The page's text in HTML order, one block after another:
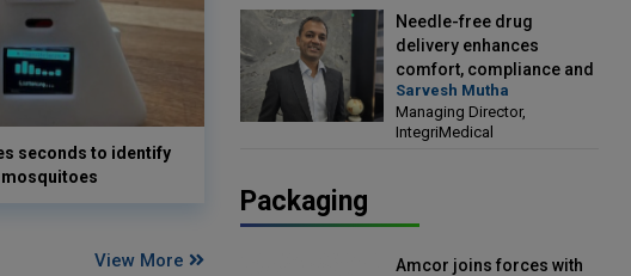
seconds to identify
View More
Needle-free drug
delivery enhances
comfort, compliance and
treatment outcomes:
Sarvesh Mutha, Managing
Director, IntegriMedical
Sarvesh Mutha
Managing Director,
IntegriMedical
Packaging
Amcor joins forces with